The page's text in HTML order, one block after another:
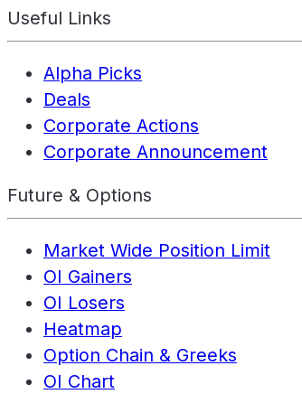
Useful Links
Alpha Picks
Deals
Corporate Actions
Corporate Announcement
Future & Options
Market Wide Position Limit
OI Gainers
OI Losers
Heatmap
Option Chain & Greeks
OI Chart